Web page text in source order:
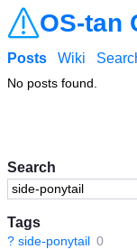
OS-tan
Search
Tags
? side-ponytail 0
Posts Wiki
No posts found.